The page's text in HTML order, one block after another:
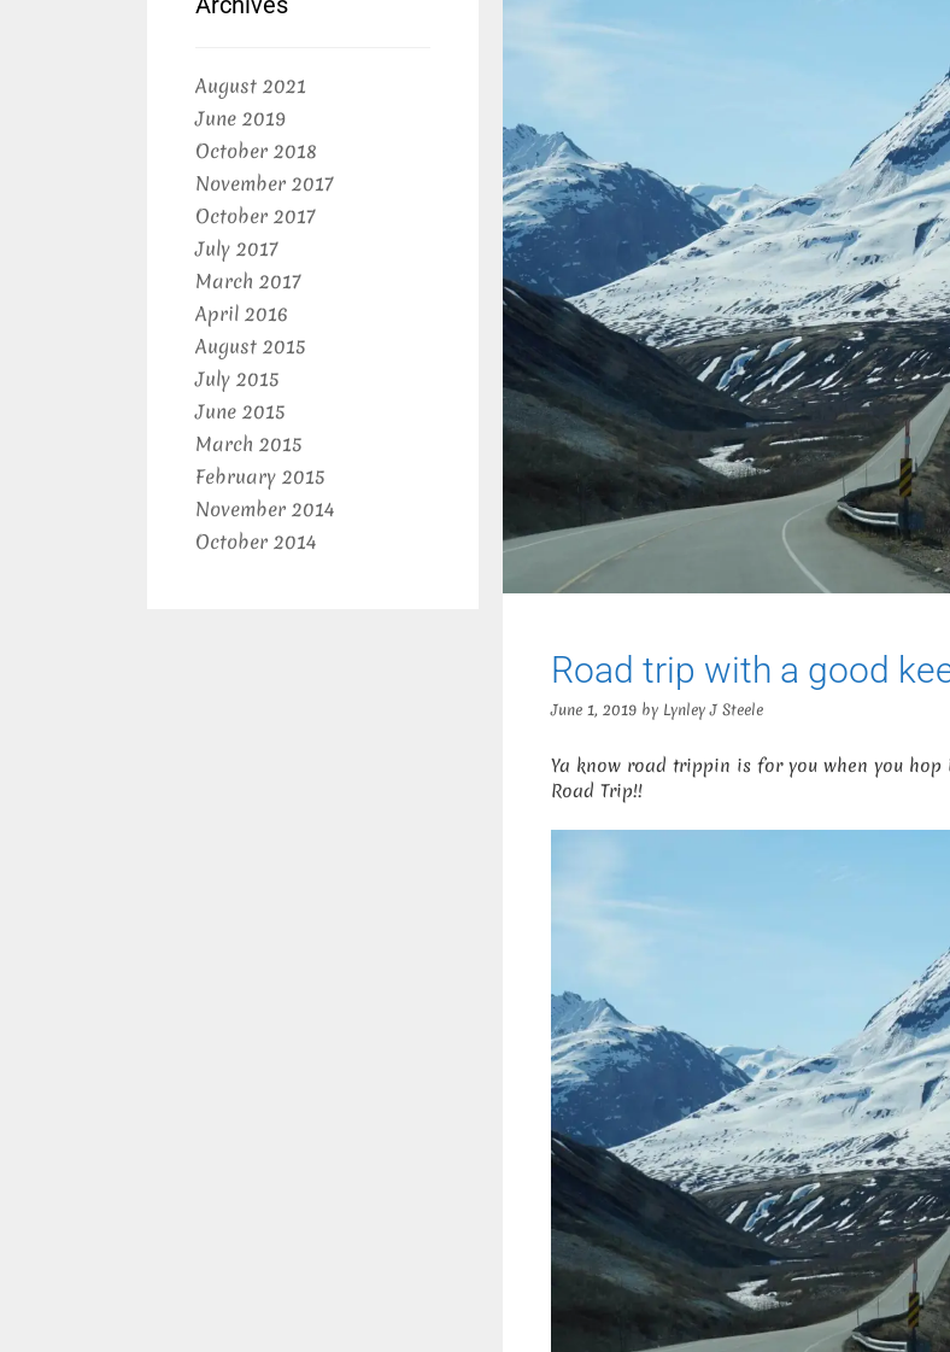
Road trip with a good
June 1, 2019 by Lynley J Steele
Ya know road trippin is for you when you
Road Trip!!
August 2021
June 2019
October 2018
November 2017
October 2017
July 2017
March 2017
April 2016
August 2015
July 2015
June 2015
March 2015
February 2015
November 2014
October 2014